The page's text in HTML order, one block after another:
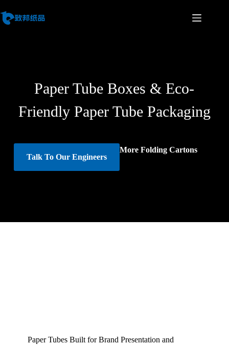
Paper Tube Boxes & Eco-
Friendly Paper Tube Packaging
Talk To Our Engineers
More Folding Cartons
Paper Tubes Built for Brand Presentation and